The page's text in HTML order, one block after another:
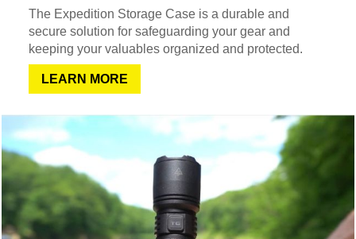
The Expedition Storage Case is a durable and
secure solution for safeguarding your gear and
keeping your valuables organized and protected.
LEARN MORE